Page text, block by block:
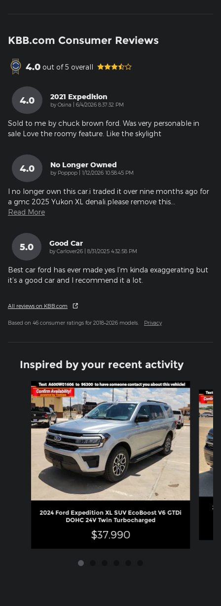
KBB.com Consumer Reviews
4.0 out of5 overall
4.0 2021 Expedition
by Osina on
6/4/2026 8:37:32 PM
Sold to me by chuck brown ford. Was very personable in
sale Love the roomy feature. Like the skylight
4.0 No Longer Owned
by Poppop on
1/12/2026 10:58:45 PM
I no longer own this car.i traded it over nine months ago for
a gmc 2025 Yukon XL denali.please remove this
Read More
5.0 Good Car
by Carlover26 on
8/31/2025 4:32:58 PM
Best car ford has ever made yes I’m kinda exaggerating but
it’s a good car and I recommend it a lot.
All reviews on KBB.com
Based on 46 consumer ratings for 2018–2026 models. Privacy
Inspired by your recent activity
Slide 1 of 6
2024 Ford Expedition XL SUV EcoBoost V6 GTDi
DOHC 24V Twin Turbocharged
$37,990